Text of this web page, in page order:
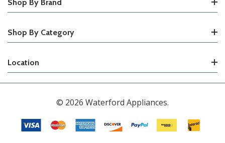
Shop By Brand
Shop By Category
Location
© 2026 Waterford Appliances.